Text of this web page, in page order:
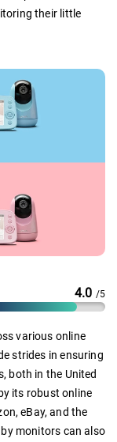
their little
4.0 /5
various online
strides in ensuring
both in the United
its robust online
eBay, and the
monitors can also